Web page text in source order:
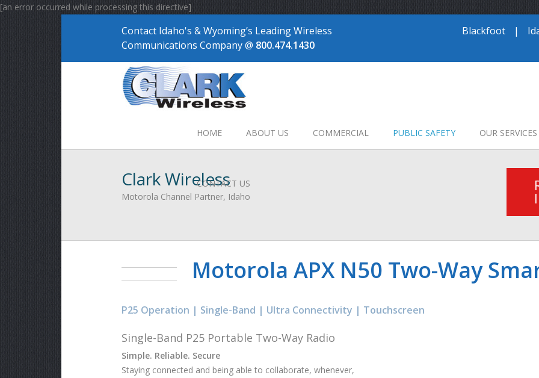
[an error occurred while processing this directive]
Contact Idaho's & Wyoming’s Leading Wireless
Communications Company @ 800.474.1430
Blackfoot |
HOME ABOUT US COMMERCIAL PUBLIC SAFETY OUR SERVICES
CONTACT US
Clark Wireless
Motorola Channel Partner, Idaho
Motorola APX N50 Two-Way
P25 Operation | Single-Band | Ultra Connectivity | Touchscreen
Single-Band P25 Portable Two-Way Radio
Simple. Reliable. Secure
Staying connected and being able to collaborate, whenever,